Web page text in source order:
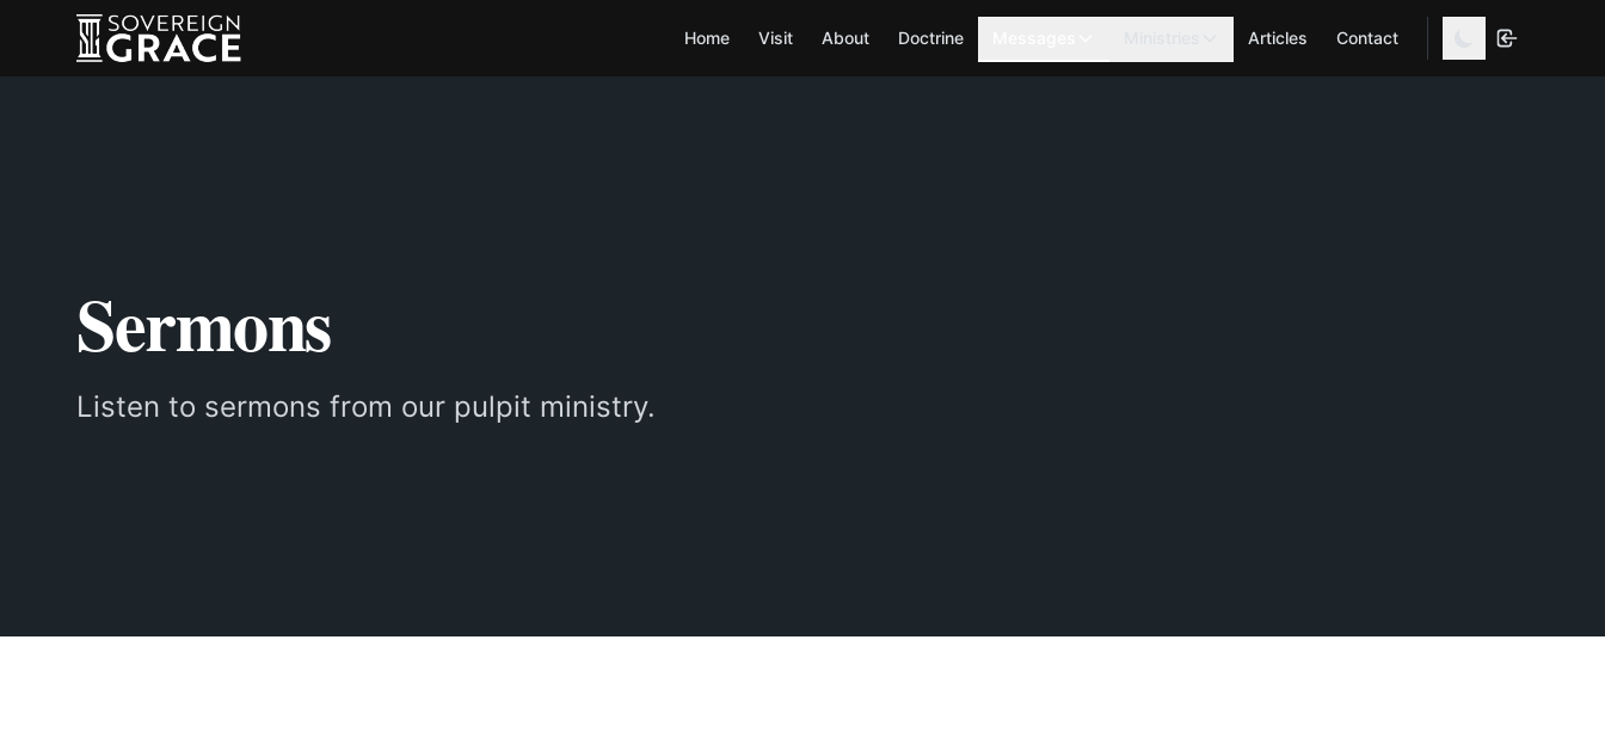
Home Visit About Doctrine Articles Contact
Sermons
Listen to sermons from our pulpit ministry.